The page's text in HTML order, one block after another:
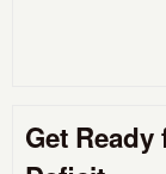
Get